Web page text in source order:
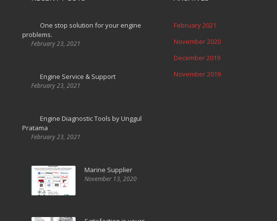
One stop solution for your engine
problems.
February 23, 2021
Engine Service & Support
February 23, 2021
Engine Diagnostic Tools by Unggul
Pratama
February 23, 2021
Marine Supplier
November 13, 2020
February 2021
November 2020
December 2019
November 2019